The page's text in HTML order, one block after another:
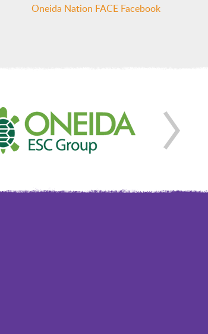
Oneida Nation FACE Facebook